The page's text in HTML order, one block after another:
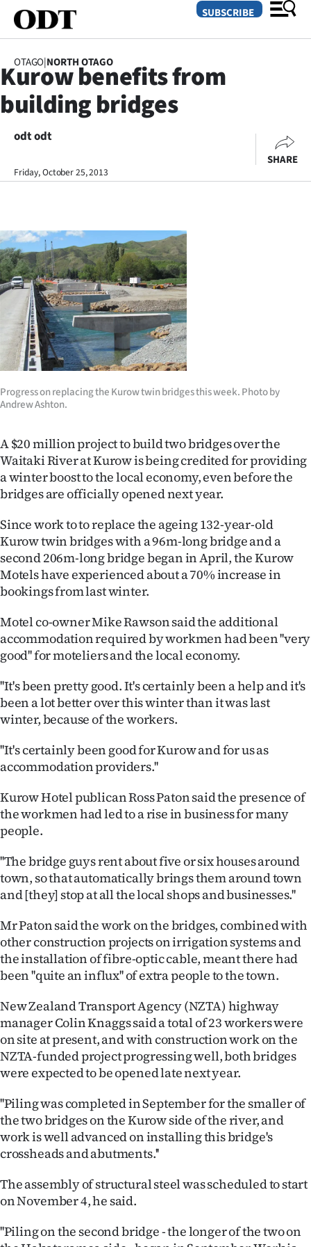
SECTIONS
Otago
Rural
Life
Business
Lifestyle
Sport
Southland
Coast
National
World
Opinion
100
Years
Ago
Advertising
Features
SEND
US
NEWS
SIGN
|
CREATE
ACCOUNT
SUBSCRIBE
My
Account
E-
Edition
Contact
us
SUBSCRIBE
OTAGO|NORTH OTAGO
Kurow benefits from
building bridges
odt odt
Friday, October 25, 2013
SHARE
Progress on replacing the Kurow twin bridges this week. Photo by
Andrew Ashton.
A $20 million project to build two bridges over the
Waitaki River at Kurow is being credited for providing
a winter boost to the local economy, even before the
bridges are officially opened next year.
Since work to to replace the ageing 132-year-old
Kurow twin bridges with a 96m-long bridge and a
second 206m-long bridge began in April, the Kurow
Motels have experienced about a 70% increase in
bookings from last winter.
Motel co-owner Mike Rawson said the additional
accommodation required by workmen had been ''very
good'' for moteliers and the local economy.
''It's been pretty good. It's certainly been a help and it's
been a lot better over this winter than it was last
winter, because of the workers.
''It's certainly been good for Kurow and for us as
accommodation providers.''
Kurow Hotel publican Ross Paton said the presence of
the workmen had led to a rise in business for many
people.
''The bridge guys rent about five or six houses around
town, so that automatically brings them around town
and [they] stop at all the local shops and businesses.''
Mr Paton said the work on the bridges, combined with
other construction projects on irrigation systems and
the installation of fibre-optic cable, meant there had
been ''quite an influx'' of extra people to the town.
New Zealand Transport Agency (NZTA) highway
manager Colin Knaggs said a total of 23 workers were
on site at present, and with construction work on the
NZTA-funded project progressing well, both bridges
were expected to be opened late next year.
''Piling was completed in September for the smaller of
the two bridges on the Kurow side of the river, and
work is well advanced on installing this bridge's
crossheads and abutments.''
The assembly of structural steel was scheduled to start
on November 4, he said.
''Piling on the second bridge - the longer of the two on